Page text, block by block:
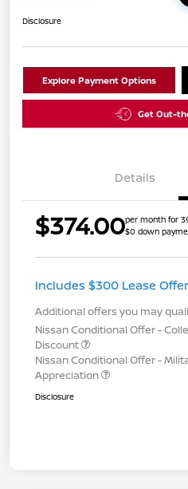
Disclosure
Explore Payment Options
Get Out-
Details
$374.00per month for
$0 down
Includes $300 Lease Offer
Additional offers you may
Nissan Conditional Offer -
Discount
Nissan Conditional Offer -
Appreciation
Disclosure